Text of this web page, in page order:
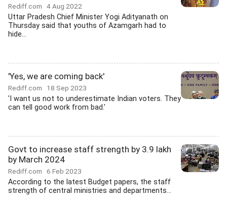
Rediff.com 4 Aug 2022
Uttar Pradesh Chief Minister Yogi Adityanath on
Thursday said that youths of Azamgarh had to
hide...
'Yes, we are coming back'
Rediff.com 18 Sep 2023
'I want us not to underestimate Indian voters. They
can tell good work from bad.'
Govt to increase staff strength by 3.9 lakh
by March 2024
Rediff.com 6 Feb 2023
According to the latest Budget papers, the staff
strength of central ministries and departments...